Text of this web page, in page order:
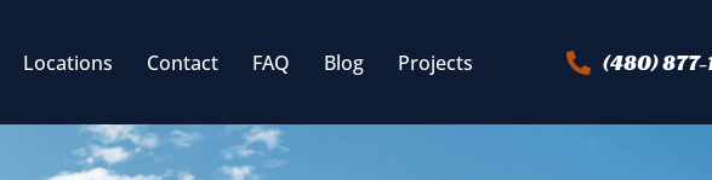
Locations Contact FAQ Blog Projects (480) 877-